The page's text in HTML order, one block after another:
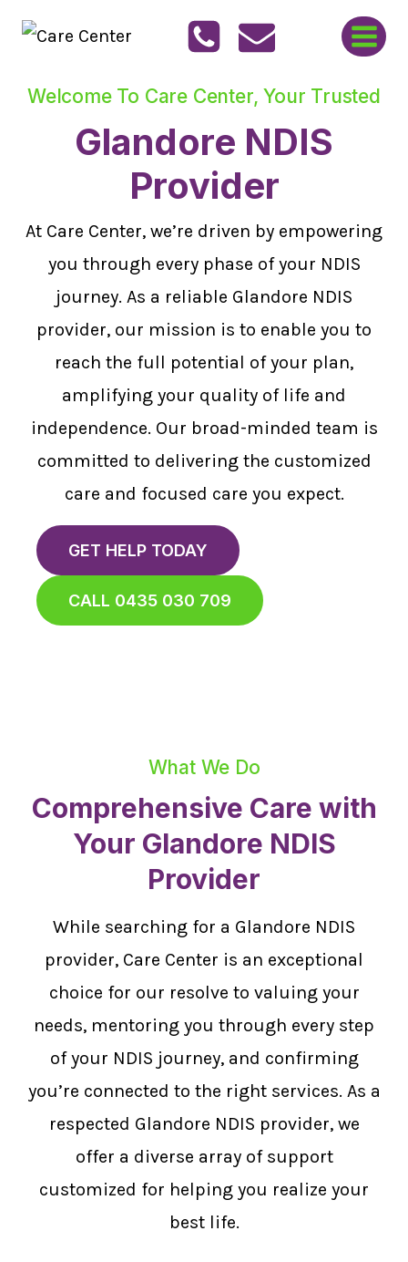
Skip
Welcome To Care Center, Your Trusted
Glandore NDIS
Provider
At Care Center, we’re driven by empowering
you through every phase of your NDIS
journey. As a reliable Glandore NDIS
provider, our mission is to enable you to
reach the full potential of your plan,
amplifying your quality of life and
independence. Our broad-minded team is
committed to delivering the customized
care and focused care you expect.
GET HELP TODAY
CALL 0435 030 709
What We Do
Comprehensive Care with
Your Glandore NDIS
Provider
While searching for a Glandore NDIS
provider, Care Center is an exceptional
choice for our resolve to valuing your
needs, mentoring you through every step
of your NDIS journey, and confirming
you’re connected to the right services. As a
respected Glandore NDIS provider, we
offer a diverse array of support
customized for helping you realize your
best life.